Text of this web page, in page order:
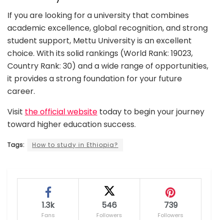
If you are looking for a university that combines
academic excellence, global recognition, and strong
student support, Mettu University is an excellent
choice. With its solid rankings (World Rank: 19023,
Country Rank: 30) and a wide range of opportunities,
it provides a strong foundation for your future
career.
Visit the official website today to begin your journey
toward higher education success.
Tags: How to study in Ethiopia?
1.3k
Fans
546
Followers
739
Followers